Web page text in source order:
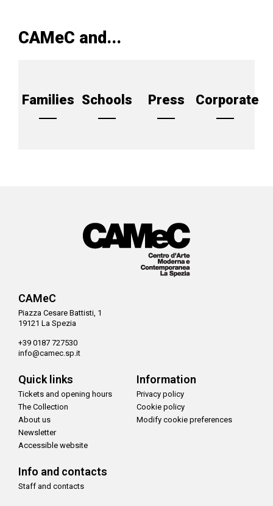
CAMeC and...
Families Schools Press Corporate
CAMeC
Piazza Cesare Battisti, 1
19121 La Spezia
+39 0187 727530
info@camec.sp.it
Quick links
Tickets and opening hours
The Collection
About us
Newsletter
Accessible website
Information
Privacy policy
Cookie policy
Modify cookie preferences
Info and contacts
Staff and contacts